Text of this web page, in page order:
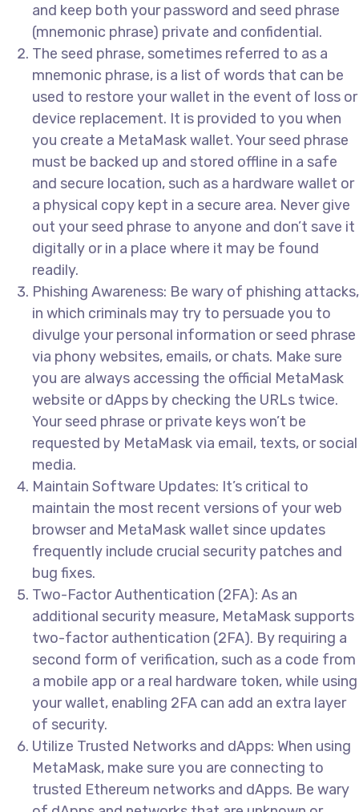
and keep both your password and seed phrase
(mnemonic phrase) private and confidential.
The seed phrase, sometimes referred to as a
mnemonic phrase, is a list of words that can be
used to restore your wallet in the event of loss or
device replacement. It is provided to you when
you create a MetaMask wallet. Your seed phrase
must be backed up and stored offline in a safe
and secure location, such as a hardware wallet or
a physical copy kept in a secure area. Never give
out your seed phrase to anyone and don’t save it
digitally or in a place where it may be found
readily.
Phishing Awareness: Be wary of phishing attacks,
in which criminals may try to persuade you to
divulge your personal information or seed phrase
via phony websites, emails, or chats. Make sure
you are always accessing the official MetaMask
website or dApps by checking the URLs twice.
Your seed phrase or private keys won’t be
requested by MetaMask via email, texts, or social
media.
Maintain Software Updates: It’s critical to
maintain the most recent versions of your web
browser and MetaMask wallet since updates
frequently include crucial security patches and
bug fixes.
Two-Factor Authentication (2FA): As an
additional security measure, MetaMask supports
two-factor authentication (2FA). By requiring a
second form of verification, such as a code from
a mobile app or a real hardware token, while using
your wallet, enabling 2FA can add an extra layer
of security.
Utilize Trusted Networks and dApps: When using
MetaMask, make sure you are connecting to
trusted Ethereum networks and dApps. Be wary